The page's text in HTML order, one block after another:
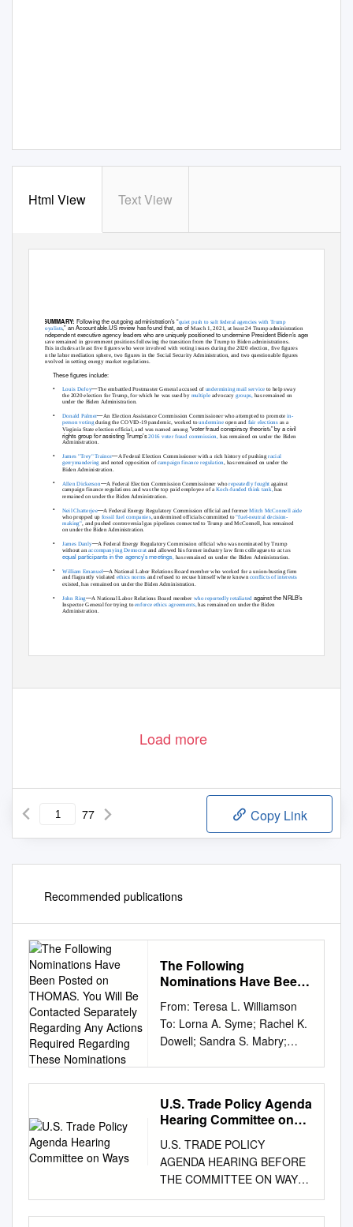
Html View Text View
SUMMARY: Following the outgoing administration’s“quiet push to salt federal agencies with Trump
loyalists,” an Accountable.US review has found that, as of March 1, 2021, at least 24 Trump administration
ndependent executive agency leaders who are uniquely positioned to undermine President Biden’s agenda
have remained in government positions following the transition from the Trump to Biden administrations.
This includes at least five figures who were involved with voting issues during the 2020 election, five figures
in the labor mediation sphere, two figures in the Social Security Administration, and two questionable figures
involved in setting energy market regulations.
These figures include:
• Louis DeJoy—The embattled Postmaster General accused of undermining mail serviceto help sway
the 2020 election for Trump, for which he was sued by multipleadvocacy groups, has remained on
under the Biden Administration.
• Donald Palmer—An Election Assistance Commission Commissioner who attempted to promotein-
person votingduring the COVID-19 pandemic, worked toundermine open and fair elections as a
Virginia State election official, and was named among “voter fraud conspiracy theorists” by a civil
rights group for assisting Trump’s2016 voter fraud commission, has remained on under the Biden
Administration.
•
•
•
James "Trey" Trainor—A Federal Election Commissioner with a rich history of pushingracial
gerrymanderingand noted opposition ofcampaign finance regulation
has remained on under the
Biden Administration.
Allen Dickerson—A Federal Election Commission Commissioner whorepeatedlyfoughtagainst
campaign finance regulations and was the top paid employee of a Koch-funded think tank, has
remained on under the Biden Administration.
Neil Chatterjee—A Federal Energy Regulatory Commission official and formerMitch McConnell aide
who propped up fossil fuel companies,undermined officials committed to"fuel-neutral decision-
making" and pushed controversial gas pipelines connected to Trump and McConnell, has remained
on under the Biden Administration.
•
•
•
James Danly—A Federal Energy Regulatory Commission official who was nominated by Trump
without anaccompanying Democratand allowed his former industry law firm colleagues to act as
equal participants in the agency’s meetings, has remained on under the Biden Administration.
William Emanuel—A National Labor Relations Board member who worked for a union-busting firm
and flagrantly violated ethics norms and refused to recuse himself where knownconflicts of interests
existed, has remained on under the Biden Administration.
John Ring—A National Labor Relations Board member who reportedly retaliated against the NRLB’s
Inspector General for trying toenforce ethics agreements,has remained on under the Biden
Administration.
Load more
77 Copy Link
Recommended publications
The Following
Nominations Have Been
Will Be Contacted
Separately Regarding
Any Actions Required
From: Teresa L. Williamson
To: Lorna A. Syme; Rachel K.
Dowell; Sandra S. Mabry;
Nonluecha; Megan V. Khaner;
Patrick J. Lightfoot; Kimberly
L. Sikora Panza; Elaine
Newton; Monica M. G. Ashar
Cc: LEGTEAM; Emory A.
Rounds III; Brandon L.
Bunderson; Vincent
U.S. Trade Policy Agenda
Hearing Committee on
U.S. TRADE POLICY
AGENDA HEARING BEFORE
THE COMMITTEE ON WAYS
AND MEANS U.S. HOUSE OF
REPRESENTATIVES ONE